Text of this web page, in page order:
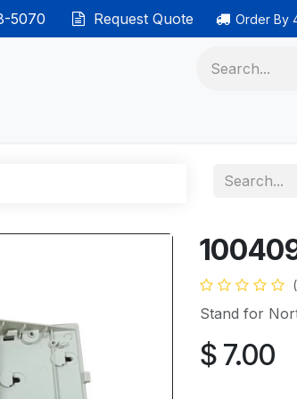
5070 Request Quote Order By
Stand for
$ 7.00